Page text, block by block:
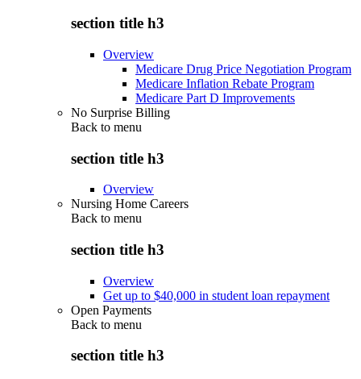
section title h3
Overview
Medicare Drug Price Negotiation Program
Medicare Inflation Rebate Program
Medicare Part D Improvements
No Surprise Billing
Back to menu
section title h3
Overview
Nursing Home Careers
Back to menu
section title h3
Overview
Get up to $40,000 in student loan repayment
Open Payments
Back to menu
section title h3